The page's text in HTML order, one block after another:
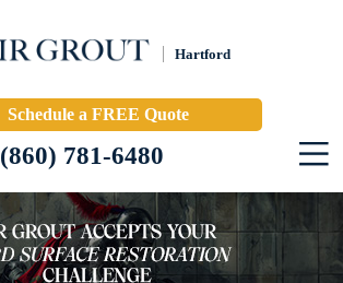
Hartford
Schedule a FREE Quote
(860) 781-6480